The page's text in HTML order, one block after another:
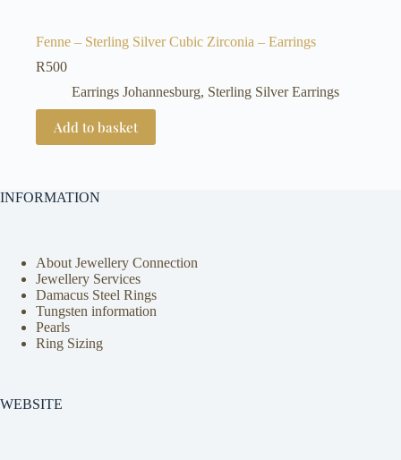
Fenne – Sterling Silver Cubic Zirconia – Earrings
R500
Earrings Johannesburg, Sterling Silver Earrings
Add to basket
INFORMATION
About Jewellery Connection
Jewellery Services
Damacus Steel Rings
Tungsten information
Pearls
Ring Sizing
WEBSITE